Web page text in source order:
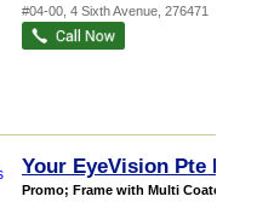
#04-00, 4 Sixth Avenue 276471
Your EyeVision Pte Ltd
Promo; Frame with Multi Coated